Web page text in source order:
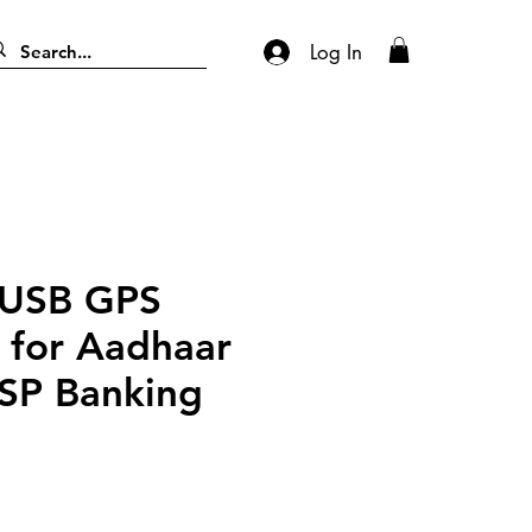
Log In
GPS
for Aadhaar
Banking